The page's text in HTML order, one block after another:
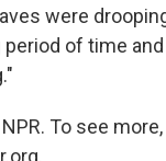
were
period of time
To see